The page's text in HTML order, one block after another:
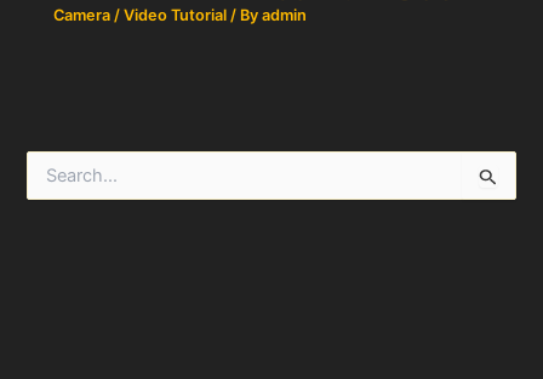
Camera / Video Tutorial / Byadmin